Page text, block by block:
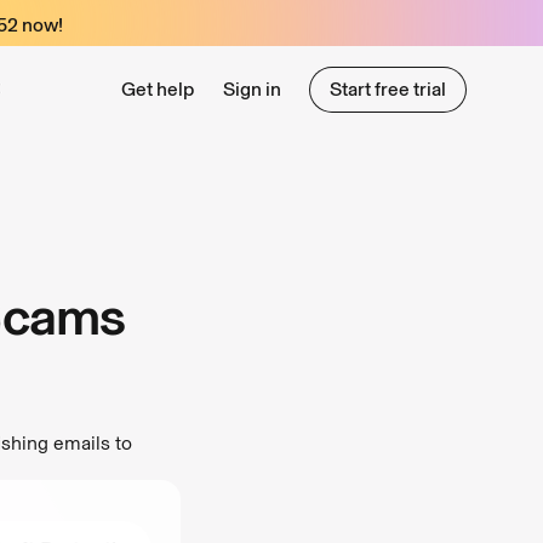
now!
Get help Sign in
Start free trial
emails to